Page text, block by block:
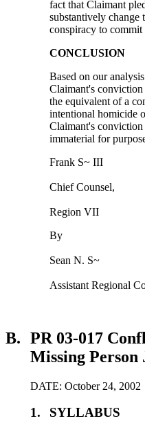
fact that Claimant
substantively change
conspiracy to commit
CONCLUSION
Based on our
Claimant's
the equivalent of a
intentional homicide
Claimant's
immaterial for
Frank S~ III
Chief Counsel,
Region VII
By
Sean N. S~
Assistant Regional
B. PR 03-017
Missing Person
DATE: October 24, 2002
1. SYLLABUS